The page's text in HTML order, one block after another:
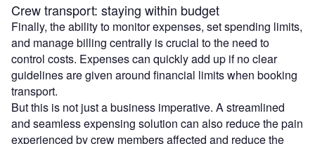
Crew transport: staying within budget
Finally, the ability to monitor expenses, set spending limits,
and manage billing centrally is crucial to the need to
control costs. Expenses can quickly add up if no clear
guidelines are given around financial limits when booking
transport.
But this is not just a business imperative. A streamlined
and seamless expensing solution can also reduce the pain
experienced by crew members affected and reduce the